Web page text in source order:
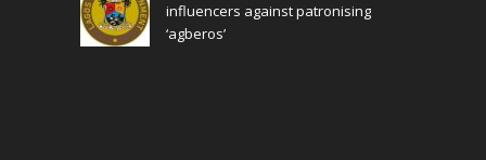
influencers against patronising
‘agberos’